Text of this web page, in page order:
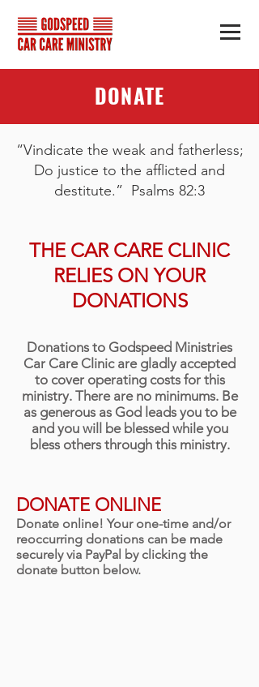
DONATE
“Vindicate the weak and fatherless;
Do justice to the afflicted and
destitute.” Psalms 82:3
THE CAR CARE CLINIC
RELIES ON YOUR
DONATIONS
Donations to Godspeed Ministries
Car Care Clinic are gladly accepted
to cover operating costs for this
ministry. There are no minimums. Be
as generous as God leads you to be
and you will be blessed while you
bless others through this ministry.
DONATE ONLINE
Donate online! Your one-time and/or
reoccurring donations can be made
securely via PayPal by clicking the
donate button below.